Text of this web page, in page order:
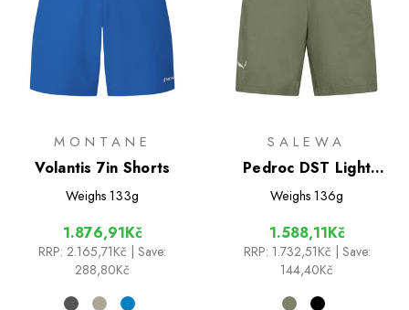
MONTANE
Volantis 7in Shorts
Weighs 133g
1.876,91Kč
RRP: 2.165,71Kč
| Save:
288,80Kč
SALEWA
Pedroc DST Light
Shorts
Weighs 136g
1.588,11Kč
RRP: 1.732,51Kč
| Save:
144,40Kč